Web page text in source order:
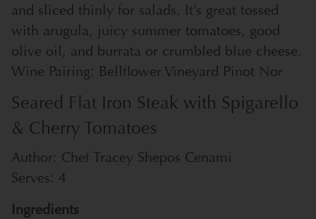
and sliced thinly for salads. It’s great tossed
with arugula, juicy summer tomatoes, good
olive oil, and burrata or crumbled blue cheese.
Wine Pairing: Bellflower Vineyard Pinot Nor
Seared Flat Iron Steak with Spigarello
& Cherry Tomatoes
Author: Chef Tracey Shepos Cenami
Serves: 4
Ingredients